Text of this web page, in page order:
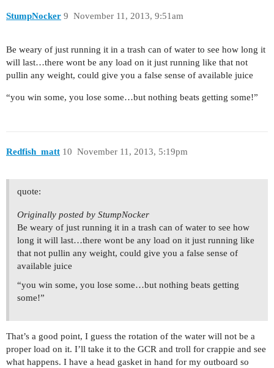
StumpNocker November 11, 2013, 9:51am
9
Be weary of just running it in a trash can of water to see how long it
will last…there wont be any load on it just running like that not
pullin any weight, could give you a false sense of available juice
“you win some, you lose some…but nothing beats getting some!”
Redfish_matt November 11, 2013, 5:19pm
10
quote:
Originally posted by StumpNocker
Be weary of just running it in a trash can of water to see how
long it will last…there wont be any load on it just running like
that not pullin any weight, could give you a false sense of
available juice
“you win some, you lose some…but nothing beats getting
some!”
That’s a good point, I guess the rotation of the water will not be a
proper load on it. I’ll take it to the GCR and troll for crappie and see
what happens. I have a head gasket in hand for my outboard so